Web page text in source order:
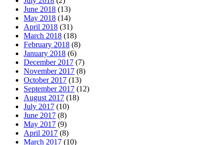
June 2018 (13)
May 2018 (14)
April 2018 (31)
March 2018 (18)
February 2018 (8)
January 2018 (6)
December 2017 (7)
November 2017 (8)
October 2017 (13)
September 2017 (12)
August 2017 (18)
July 2017 (10)
June 2017 (8)
May 2017 (9)
April 2017 (8)
March 2017 (10)